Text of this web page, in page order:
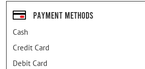
Payment Methods
Cash
Credit Card
Debit Card